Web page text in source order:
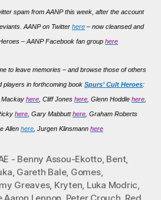
spam from AANP this week, after the account
AANP on Twitter here – now cleansed and
– AANP Facebook fan group here
to leave memories – and browse those of others
players in forthcoming book Spurs’ Cult Heroes:
Mackay here , Cliff Jones here , Glenn Hoddle here
here , Gary Mabbutthere , Graham Roberts
Allen here , Jurgen Klinsmann here
- Benny Assou-Ekotto, Bent,
Gareth Bale, Gomes,
Greaves, Kryten Luka Modric
Aaron Lennon Peter Crouch Red